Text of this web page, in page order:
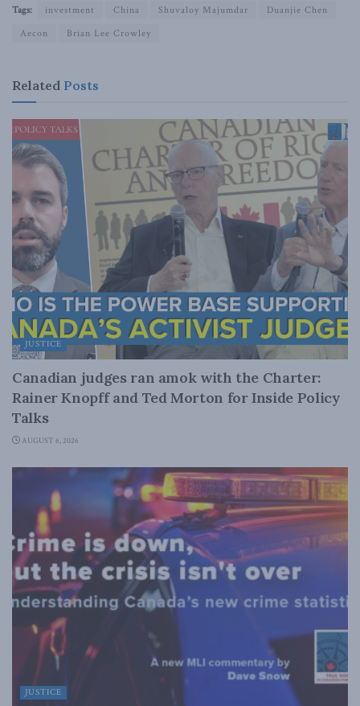
Tags: investment China Shuvaloy Majumdar
Duanjie Chen
Aecon
Brian Lee Crowley
Related Posts
JUSTICE
Canadian judges ran amok with the Charter:
Rainer Knopff and Ted Morton for Inside Policy
Talks
AUGUST 6, 2026
JUSTICE